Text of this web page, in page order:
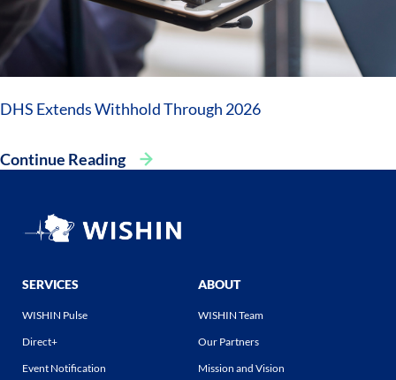
DHS Extends Withhold Through 2026
Continue Reading
SERVICES
WISHIN Pulse
Direct+
Event Notification
ABOUT
WISHIN Team
Our Partners
Mission and Vision